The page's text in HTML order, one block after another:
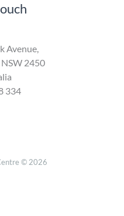
Avenue,
2450
334
© 2026